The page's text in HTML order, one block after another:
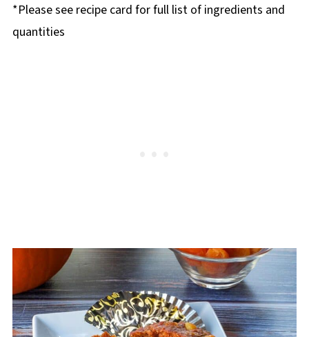
*Please see recipe card for full list of ingredients and
quantities